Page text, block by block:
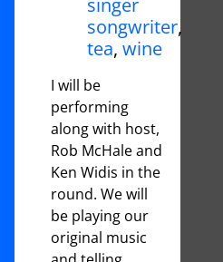
singer
songwriter,
tea, wine
I will be
performing
along with host,
Rob McHale and
Ken Widis in the
round. We will
be playing our
original music